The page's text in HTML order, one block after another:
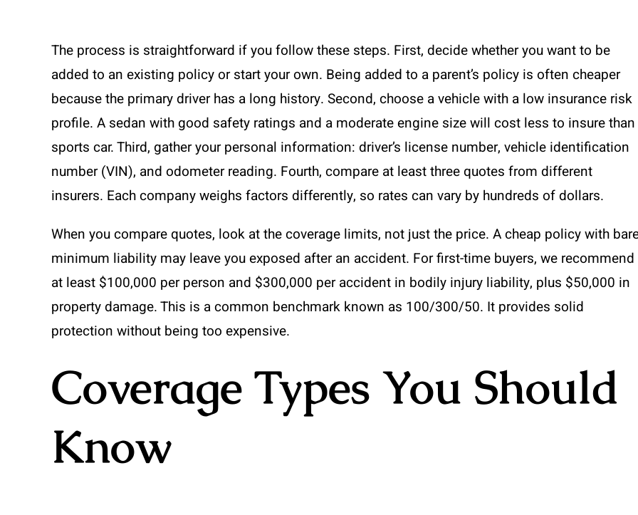
The process is straightforward if you follow these steps. First, decide whether you want to be
added to an existing policy or start your own. Being added to a parent’s policy is often cheaper
because the primary driver has a long history. Second, choose a vehicle with a low insurance risk
profile. A sedan with good safety ratings and a moderate engine size will cost less to insure than
sports car. Third, gather your personal information: driver’s license number, vehicle identification
number (VIN), and odometer reading. Fourth, compare at least three quotes from different
insurers. Each company weighs factors differently, so rates can vary by hundreds of dollars.
When you compare quotes, look at the coverage limits, not just the price. A cheap policy with
minimum liability may leave you exposed after an accident. For first-time buyers, we recommend
at least $100,000 per person and $300,000 per accident in bodily injury liability, plus $50,000 in
property damage. This is a common benchmark known as 100/300/50. It provides solid
protection without being too expensive.
Coverage Types You Should
Know